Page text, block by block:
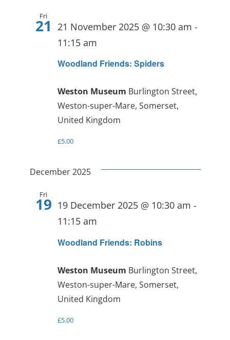
Fri
21
Woodland Friends: Spiders
21 November 2025 @ 10:30 am -
11:15 am
Weston Museum Burlington Street,
Weston-super-Mare, Somerset,
United Kingdom
£5.00
December 2025
Fri
19
Woodland Friends: Robins
19 December 2025 @ 10:30 am -
11:15 am
Weston Museum Burlington Street,
Weston-super-Mare, Somerset,
United Kingdom
£5.00